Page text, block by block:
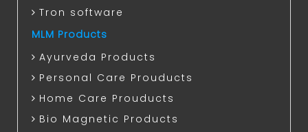
Tron software
MLM Products
Ayurveda Products
Personal Care Prouducts
Home Care Prouducts
Bio Magnetic Products